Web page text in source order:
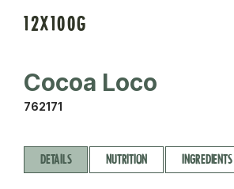
12X100G
Cocoa Loco
762171
DETAILS NUTRITION INGREDIENTS